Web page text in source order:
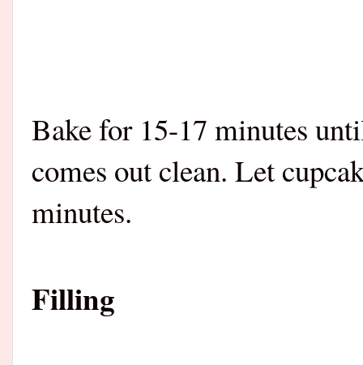
Bake for 15-17 minutes
comes out clean. Let
minutes.
Filling